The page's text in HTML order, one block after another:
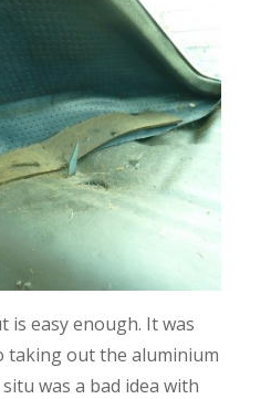
is easy enough. It was
taking out the aluminium
was a bad idea with